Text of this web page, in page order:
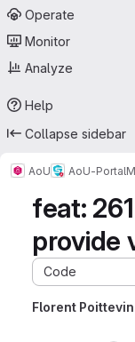
Operate
Monitor
Analyze
Help
Collapse sidebar
AoU AoU-Portal
feat:
provide
Code
Florent Poittevin